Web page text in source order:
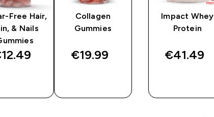
Free Hair,
& Nails
Collagen
Gummies
€19.99‎
Impact Whey
Protein
€41.49‎